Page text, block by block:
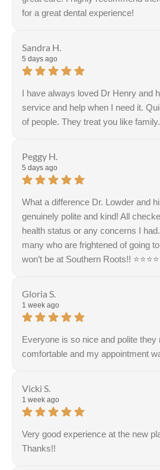
for a great dental experience!
Sandra H.
5 days ago
I have always loved Dr Henry and
service and help when I need it.
of people. They treat you like family.
our team and the service we
our priority, and we look forward to
Peggy H.
5 days ago
What a difference Dr. Lowder and
genuinely polite and kind! All
health status or any concerns I
many who are frightened of going
won’t be at Southern Roots!!
Gloria S.
1 week ago
Everyone is so nice and polite they
comfortable and my appointment
Vicki S.
1 week ago
Very good experience at the new
Thanks!!